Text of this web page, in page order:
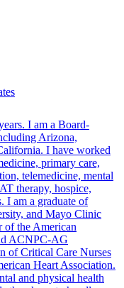
I am a Board-
Arizona,
I have worked
primary care,
telemedicine, mental
therapy, hospice,
I am a graduate of
and Mayo Clinic
of the American
ACNPC-AG
of Critical Care Nurses
Heart Association.
and physical health